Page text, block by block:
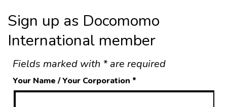
Sign up as Docomomo
International member
Fields marked with * are required
Your Name / Your Corporation *